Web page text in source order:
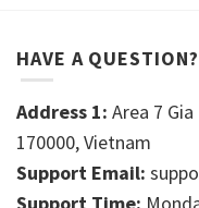
HAVE A QUESTION?
Address 1: Area 7
170000, Vietnam
Support Email:
Support Time: